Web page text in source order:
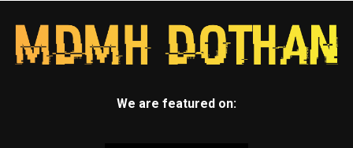
We are featured on: